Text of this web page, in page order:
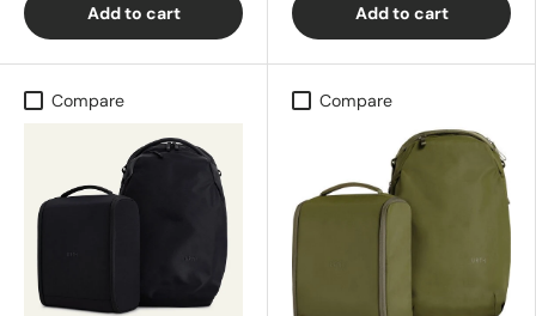
Add to cart Add to cart
Compare Compare